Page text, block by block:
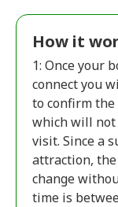
How it
1: Once your
connect you
to confirm the
which will
visit. Since a
attraction,
change
time is